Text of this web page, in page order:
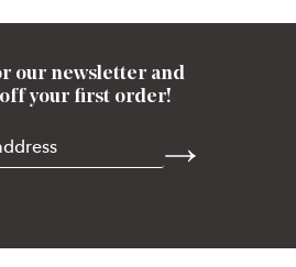
our newsletter and
off your first order!